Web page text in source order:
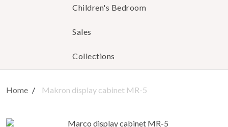
Children's Bedroom
Sales
Collections
Home Makron display cabinet MR-5